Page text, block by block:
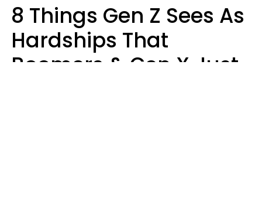
8 Things Gen Z Sees As
Hardships That
Boomers & Gen X Just